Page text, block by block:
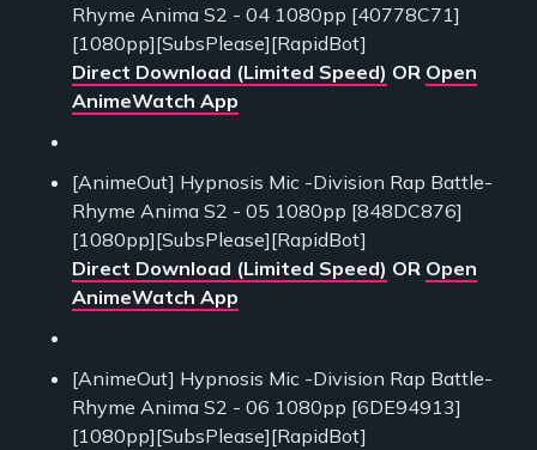
Rhyme Anima S2 - 04 1080pp [40778C71]
[1080pp][SubsPlease][RapidBot]
Direct Download (Limited Speed) OR Open
AnimeWatch App
[AnimeOut] Hypnosis Mic -Division Rap Battle-
Rhyme Anima S2 - 05 1080pp [848DC876]
[1080pp][SubsPlease][RapidBot]
Direct Download (Limited Speed) OR Open
AnimeWatch App
[AnimeOut] Hypnosis Mic -Division Rap Battle-
Rhyme Anima S2 - 06 1080pp [6DE94913]
[1080pp][SubsPlease][RapidBot]